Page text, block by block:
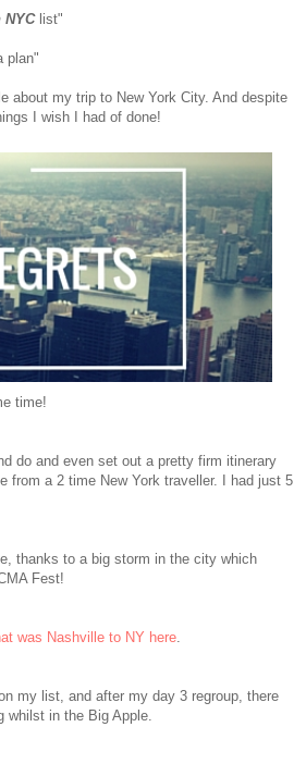
NYC list"
plan"
about my trip to New York City. And despite
I wish I had of done!
time!
do and even set out a pretty firm itinerary
from a 2 time New York traveller. I had just 5
thanks to a big storm in the city which
Fest!
was Nashville to NY here.
my list, and after my day 3 regroup, there
whilst in the Big Apple.